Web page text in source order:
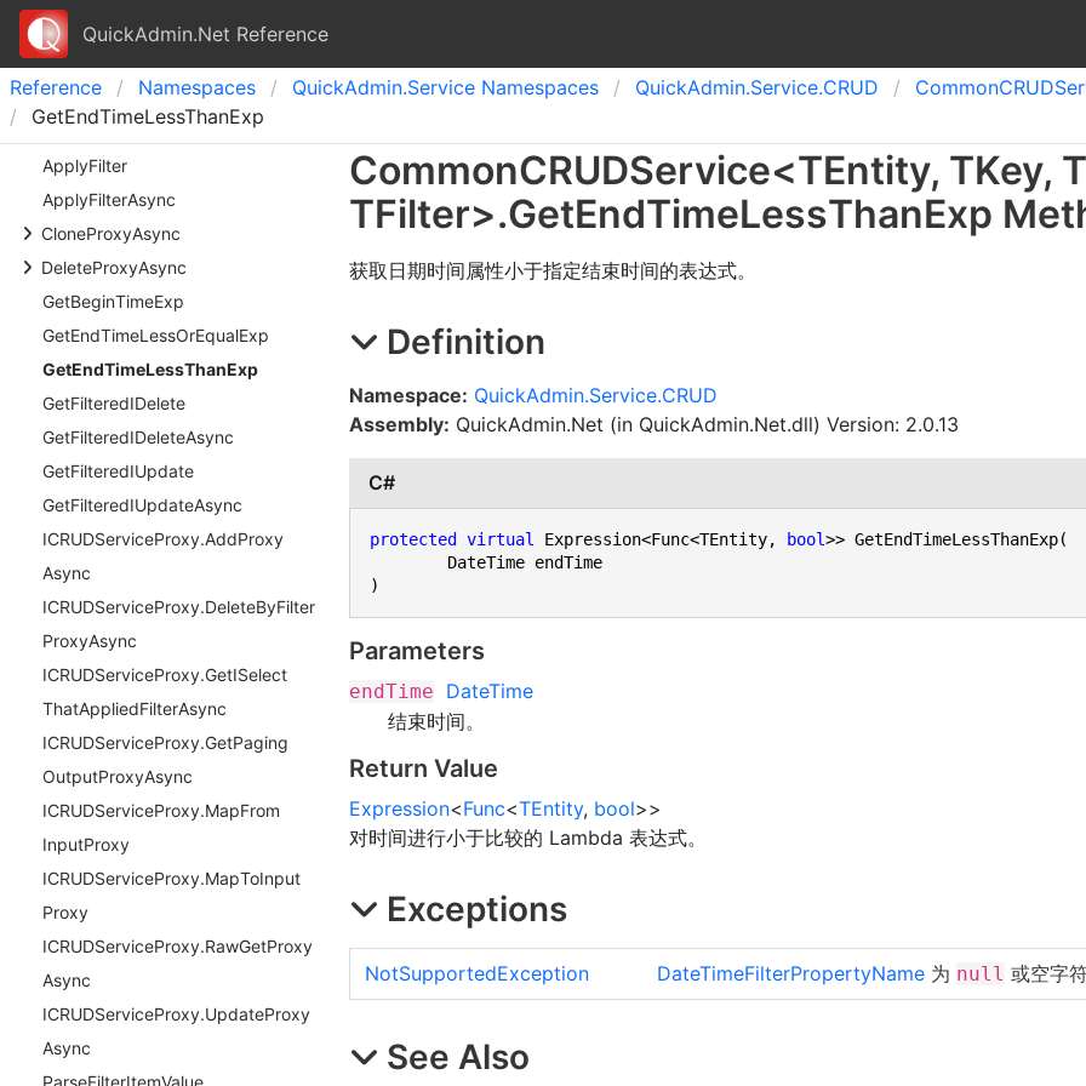
QuickAdmin.Net Reference
Reference Namespaces QuickAdmin.Service Namespaces QuickAdmin.Service.CRUD Common
GetEndTimeLessThanExp
ApplyFilter
ApplyFilterAsync
CloneProxyAsync
DeleteProxyAsync
GetBeginTimeExp
GetEndTimeLessOrEqualExp
GetEndTimeLessThanExp
GetFilteredIDelete
GetFilteredIDeleteAsync
GetFilteredIUpdate
GetFilteredIUpdateAsync
ICRUDServiceProxy.AddProxy
Async
ICRUDServiceProxy.DeleteByFilter
ProxyAsync
ICRUDServiceProxy.GetISelect
ThatAppliedFilterAsync
ICRUDServiceProxy.GetPaging
OutputProxyAsync
ICRUDServiceProxy.MapFrom
InputProxy
ICRUDServiceProxy.MapToInput
Proxy
ICRUDServiceProxy.RawGetProxy
Async
ICRUDServiceProxy.UpdateProxy
Async
ParseFilterItemValue
CommonCRUDService<TEntity, TKey,
TFilter>.GetEndTimeLessThanExp
获取日期时间属性小于指定结束时间的表达式。
Definition
Namespace: QuickAdmin.Service.CRUD
Assembly: QuickAdmin.Net (in QuickAdmin.Net.dll) Version: 2.0.13
C#
protected virtual Expression<Func<TEntity, bool>> GetEndTimeLessThanExp(
)
Parameters
endTime
DateTime
结束时间。
Return Value
Expression<Func<TEntity, bool>>
对时间进行小于比较的 Lambda 表达式。
Exceptions
NotSupportedException DateTimeFilterPropertyName 为 null 或空字
See Also